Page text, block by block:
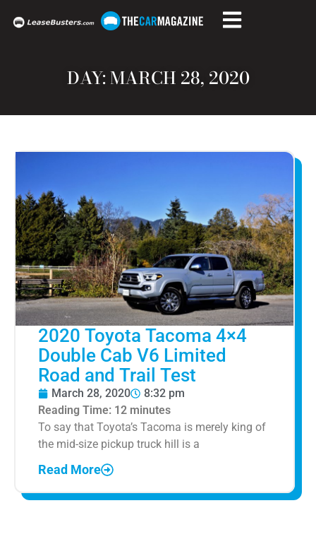
DAY: MARCH 28, 2020
2020 Toyota Tacoma 4×4
Double Cab V6 Limited
Road and Trail Test
March 28, 2020
8:32 pm
Reading Time: 12 minutes
To say that Toyota’s Tacoma is merely king of
the mid-size pickup truck hill is a
Read More